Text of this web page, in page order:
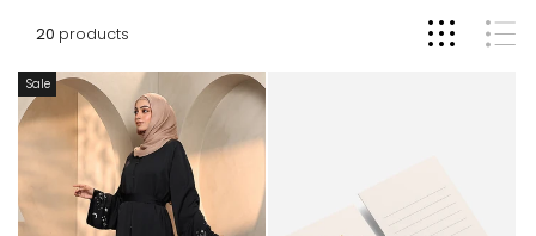
Hearts
20 products
Sale